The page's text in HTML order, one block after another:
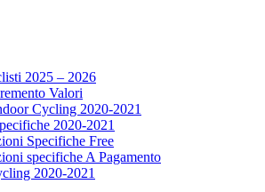
2025 – 2026
Valori
Cycling 2020-2021
2020-2021
Specifiche Free
specifiche A Pagamento
2020-2021